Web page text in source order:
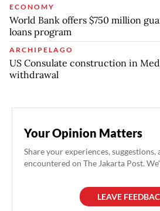
ECONOMY
World Bank offers $750 million
loans program
ARCHIPELAGO
US Consulate construction in
withdrawal
Your Opinion Matters
Share your experiences, suggestions,
encountered on The Jakarta Post.
LEAVE